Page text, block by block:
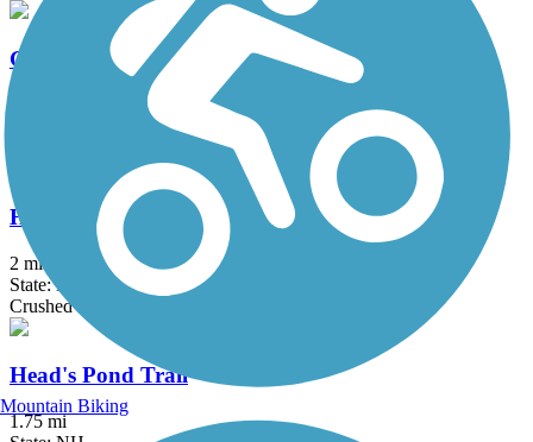
Groveland Community Trail
Haggetts Rail Trail
2 mi
State: MA
Crushed Stone, Dirt, Grass
Head's Pond Trail
1.75 mi
Mountain Biking